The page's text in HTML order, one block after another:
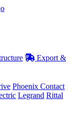
Export &
Phoenix Contact
Legrand Rittal